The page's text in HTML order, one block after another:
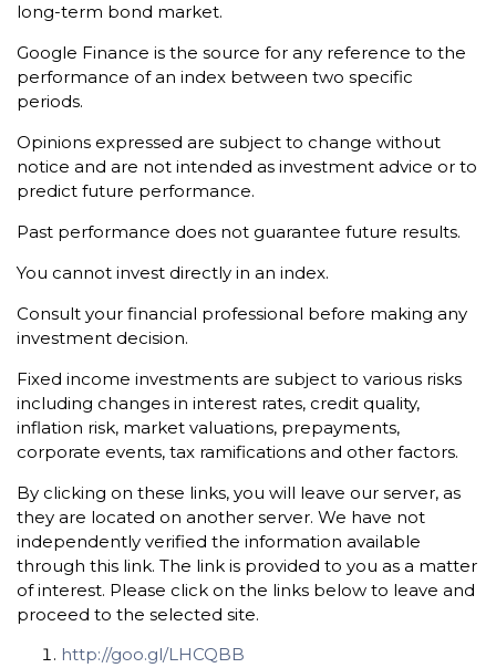
long-term bond market.
Google Finance is the source for any reference to the
performance of an index between two specific
periods.
Opinions expressed are subject to change without
notice and are not intended as investment advice or to
predict future performance.
Past performance does not guarantee future results.
You cannot invest directly in an index.
Consult your financial professional before making any
investment decision.
Fixed income investments are subject to various risks
including changes in interest rates, credit quality,
inflation risk, market valuations, prepayments,
corporate events, tax ramifications and other factors.
By clicking on these links, you will leave our server, as
they are located on another server. We have not
independently verified the information available
through this link. The link is provided to you as a matter
of interest. Please click on the links below to leave and
proceed to the selected site.
http://goo.gl/LHCQBB